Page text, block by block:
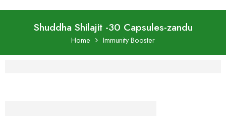
Shuddha Shilajit -30 Capsules-zandu
Home Immunity Booster